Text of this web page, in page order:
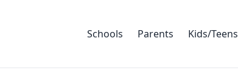
Schools Parents Kids/Teens